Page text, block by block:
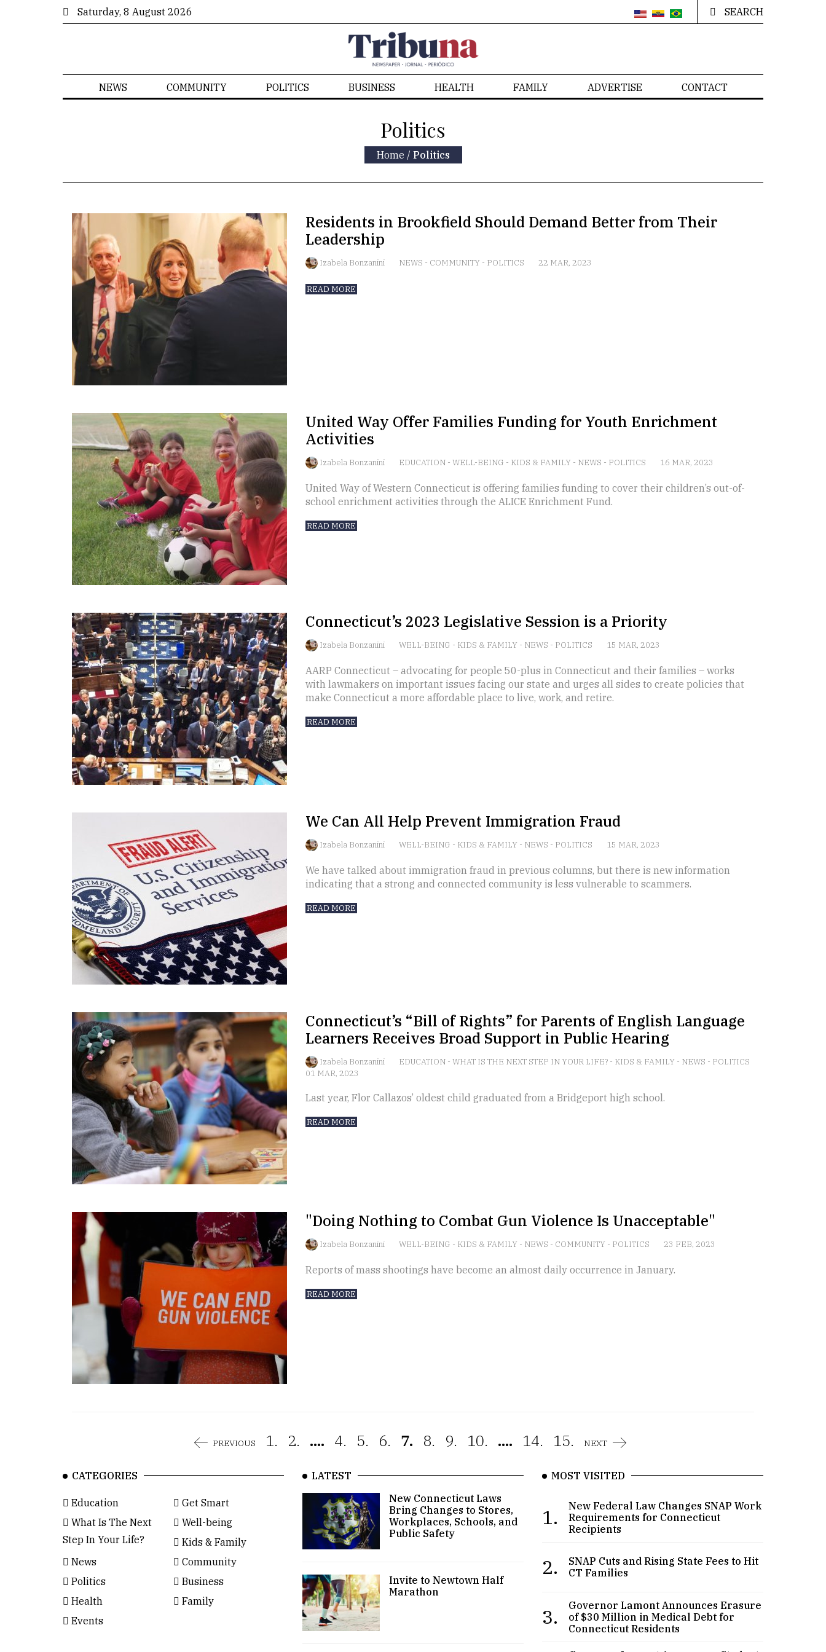
Saturday, 8 August 2026 SEARCH
NEWS COMMUNITY POLITICS BUSINESS HEALTH FAMILY ADVERTISE CONTACT
Politics
Home / Politics
Residents in Brookfield Should Demand Better from Their
Leadership
Izabela Bonzanini NEWS - COMMUNITY - POLITICS 22 MAR, 2023
READ MORE
United Way Offer Families Funding for Youth Enrichment
Activities
Izabela Bonzanini EDUCATION - WELL-BEING - KIDS & FAMILY - NEWS - POLITICS 16 MAR, 2023
United Way of Western Connecticut is offering families funding to cover their children’s out-of-
school enrichment activities through the ALICE Enrichment Fund.
READ MORE
Connecticut’s 2023 Legislative Session is a Priority
Izabela Bonzanini WELL-BEING - KIDS & FAMILY - NEWS - POLITICS 15 MAR, 2023
AARP Connecticut – advocating for people 50-plus in Connecticut and their families – works
with lawmakers on important issues facing our state and urges all sides to create policies that
make Connecticut a more affordable place to live, work, and retire.
READ MORE
We Can All Help Prevent Immigration Fraud
Izabela Bonzanini WELL-BEING - KIDS & FAMILY - NEWS - POLITICS 15 MAR, 2023
We have talked about immigration fraud in previous columns, but there is new information
indicating that a strong and connected community is less vulnerable to scammers.
READ MORE
Connecticut’s “Bill of Rights” for Parents of English Language
Learners Receives Broad Support in Public Hearing
Izabela Bonzanini EDUCATION - WHAT IS THE NEXT STEP IN YOUR LIFE? - KIDS & FAMILY - NEWS - POLITICS
01 MAR, 2023
Last year, Flor Callazos’ oldest child graduated from a Bridgeport high school.
READ MORE
"Doing Nothing to Combat Gun Violence Is Unacceptable"
Izabela Bonzanini WELL-BEING - KIDS & FAMILY - NEWS - COMMUNITY - POLITICS 23 FEB, 2023
Reports of mass shootings have become an almost daily occurrence in January.
READ MORE
PREVIOUS 1. 2. .... 4. 5. 6. 7. 8. 9. 10. .... 14. 15. NEXT
CATEGORIES
Education
Get Smart
What Is The Next
Step In Your Life?
Well-being
Kids & Family
News
Community
Politics
Business
Health
Family
Events
LATEST
New Connecticut Laws
Bring Changes to Stores,
Workplaces, Schools, and
Public Safety
Invite to Newtown Half
Marathon
MOST VISITED
1.
New Federal Law Changes SNAP Work
Requirements for Connecticut
Recipients
2.
SNAP Cuts and Rising State Fees to Hit
CT Families
3.
Governor Lamont Announces Erasure
of $30 Million in Medical Debt for
Connecticut Residents